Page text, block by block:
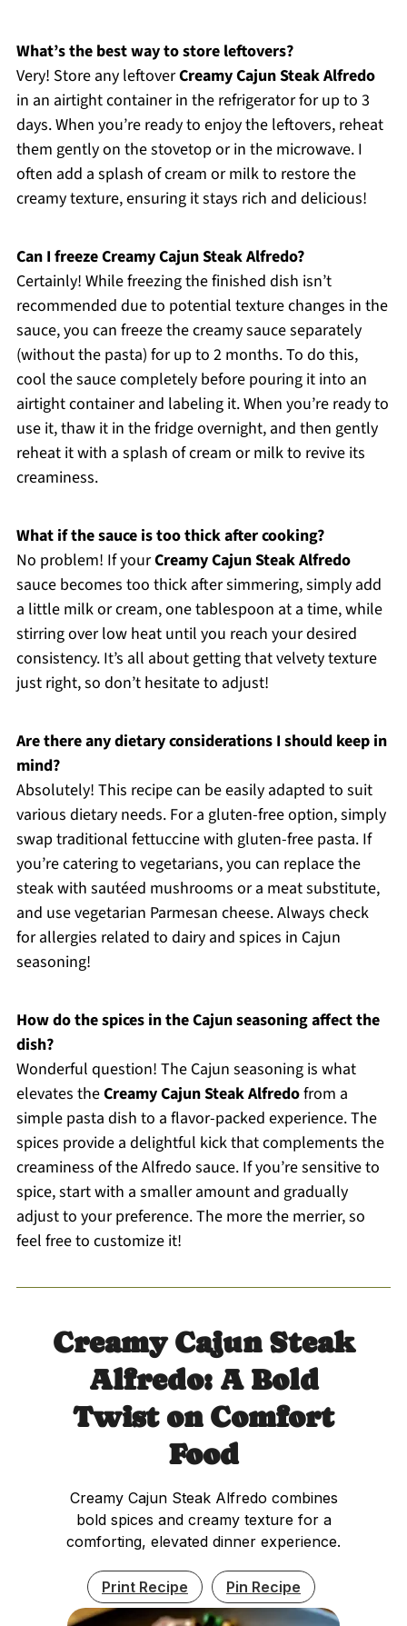
What’s the best way to store leftovers?
Very! Store any leftoverCreamy Cajun Steak Alfredo
in an airtight container in the refrigerator for up to 3
days. When you’re ready to enjoy the leftovers, reheat
them gently on the stovetop or in the microwave. I
often add a splash of cream or milk to restore the
creamy texture, ensuring it stays rich and delicious!
Can I freeze Creamy Cajun Steak Alfredo?
Certainly! While freezing the finished dish isn’t
recommended due to potential texture changes in the
sauce, you can freeze the creamy sauce separately
(without the pasta) for up to 2 months. To do this,
cool the sauce completely before pouring it into an
airtight container and labeling it. When you’re ready to
use it, thaw it in the fridge overnight, and then gently
reheat it with a splash of cream or milk to revive its
creaminess.
What if the sauce is too thick after cooking?
No problem! If yourCreamy Cajun Steak Alfredo
sauce becomes too thick after simmering, simply add
a little milk or cream, one tablespoon at a time, while
stirring over low heat until you reach your desired
consistency. It’s all about getting that velvety texture
just right, so don’t hesitate to adjust!
Are there any dietary considerations I should keep in
mind?
Absolutely! This recipe can be easily adapted to suit
various dietary needs. For a gluten-free option, simply
swap traditional fettuccine with gluten-free pasta. If
you’re catering to vegetarians, you can replace the
steak with sautéed mushrooms or a meat substitute,
and use vegetarian Parmesan cheese. Always check
for allergies related to dairy and spices in Cajun
seasoning!
How do the spices in the Cajun seasoning affect the
dish?
Wonderful question! The Cajun seasoning is what
elevates theCreamy Cajun Steak Alfredofrom a
simple pasta dish to a flavor-packed experience. The
spices provide a delightful kick that complements the
creaminess of the Alfredo sauce. If you’re sensitive to
spice, start with a smaller amount and gradually
adjust to your preference. The more the merrier, so
feel free to customize it!
Creamy Cajun Steak
Alfredo: A Bold
Twist on Comfort
Food
Creamy Cajun Steak Alfredo combines
bold spices and creamy texture for a
comforting, elevated dinner experience.
Print Recipe Pin Recipe